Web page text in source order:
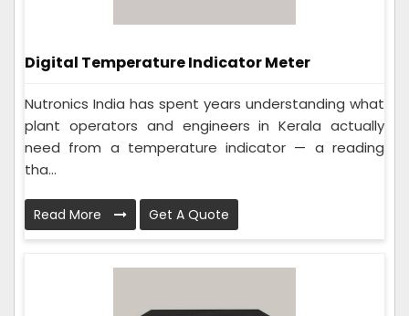
Digital Temperature Indicator Meter
Nutronics India has spent years understanding what
plant operators and engineers in Kerala actually
need from a temperature indicator — a reading
tha...
Read More Get A Quote